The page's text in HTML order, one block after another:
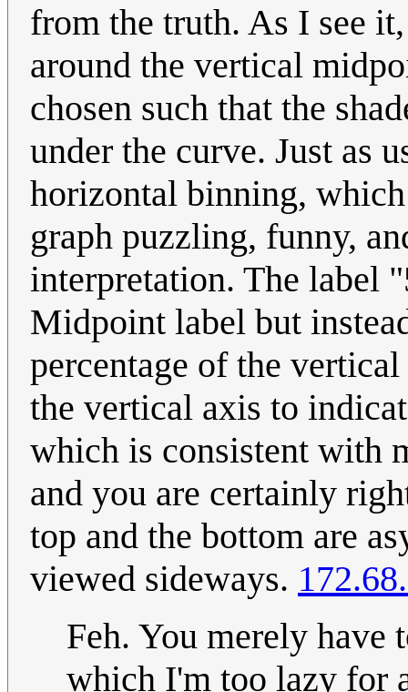
from the truth. As I see
around the vertical
chosen such that the
under the curve. Just as
horizontal binning,
graph puzzling, funny,
interpretation. The label
Midpoint label but
percentage of the
the vertical axis to
which is consistent with
and you are certainly
top and the bottom are
viewed sideways.
Feh. You merely
which I'm too lazy for